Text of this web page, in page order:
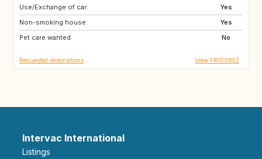
Use/Exchange of car:
Yes
Non-smoking house:
Yes
Pet care wanted:
No
NO
IS
CA
Requested destinations View FR100852
Intervac International
Listings